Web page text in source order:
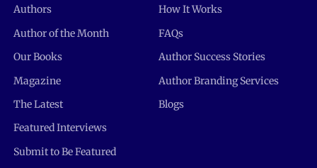
Authors
Author of the Month
Our Books
Magazine
The Latest
Featured Interviews
Submit to Be Featured
How It Works
FAQs
Author Success Stories
Author Branding Services
Blogs